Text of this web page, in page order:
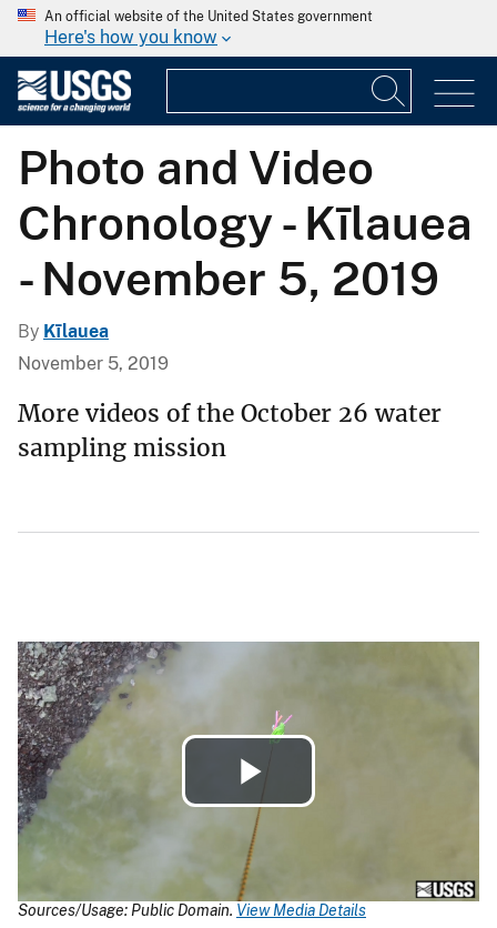
An official website of the United States government
Here's how you know
Photo and Video
Chronology - Kīlauea
- November 5, 2019
By Kīlauea
November 5, 2019
More videos of the October 26 water
sampling mission
Play
Video
Sources/Usage: Public Domain. View Media Details